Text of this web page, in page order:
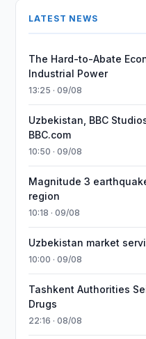
LATEST NEWS
The Hard-to-Abate
Industrial Power
13:25 · 09/08
Uzbekistan, BBC
BBC.com
10:50 · 09/08
Magnitude 3
region
10:18 · 09/08
Uzbekistan market
10:00 · 09/08
Tashkent Authorities
Drugs
22:16 · 08/08